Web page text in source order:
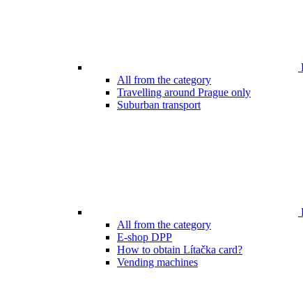
All from the category
Travelling around Prague only
Suburban transport
All from the category
E-shop DPP
How to obtain Lítačka card?
Vending machines